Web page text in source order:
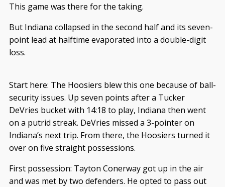
This game was there for the taking.
But Indiana collapsed in the second half and its seven-
point lead at halftime evaporated into a double-digit
loss.
Start here: The Hoosiers blew this one because of ball-
security issues. Up seven points after a Tucker
DeVries bucket with 14:18 to play, Indiana then went
on a putrid streak. DeVries missed a 3-pointer on
Indiana’s next trip. From there, the Hoosiers turned it
over on five straight possessions.
First possession: Tayton Conerway got up in the air
and was met by two defenders. He opted to pass out